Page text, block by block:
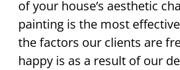
of your house’s aesthetic
painting is the most
the factors our clients are
happy is as a result of our